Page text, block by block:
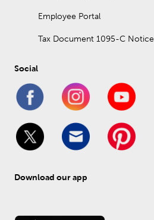
Employee Portal
Tax Document 1095-C Notice
Social
Download our app